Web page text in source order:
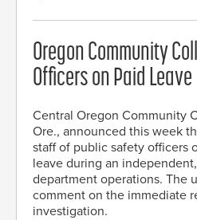
Oregon Community
Officers on Paid Leave
Central Oregon Community
Ore., announced this week
staff of public safety officers
leave during an
department operations. The
comment on the immediate
investigation.